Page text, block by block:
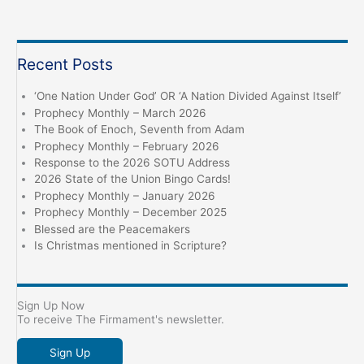
Recent Posts
‘One Nation Under God’ OR ‘A Nation Divided Against Itself’
Prophecy Monthly – March 2026
The Book of Enoch, Seventh from Adam
Prophecy Monthly – February 2026
Response to the 2026 SOTU Address
2026 State of the Union Bingo Cards!
Prophecy Monthly – January 2026
Prophecy Monthly – December 2025
Blessed are the Peacemakers
Is Christmas mentioned in Scripture?
Sign Up Now
To receive The Firmament's newsletter.
Sign Up